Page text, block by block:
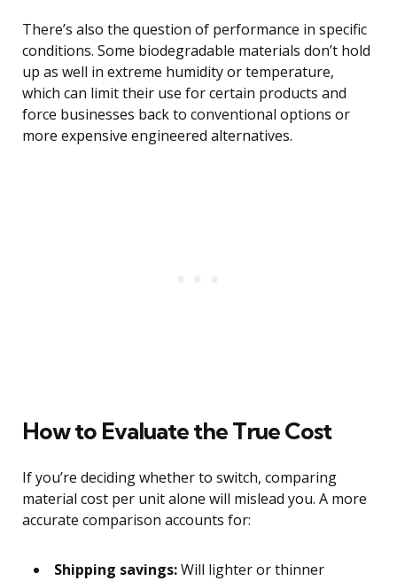
There’s also the question of performance in specific
conditions. Some biodegradable materials don’t hold
up as well in extreme humidity or temperature,
which can limit their use for certain products and
force businesses back to conventional options or
more expensive engineered alternatives.
How to Evaluate the True Cost
If you’re deciding whether to switch, comparing
material cost per unit alone will mislead you. A more
accurate comparison accounts for:
Shipping savings:Will lighter or thinner